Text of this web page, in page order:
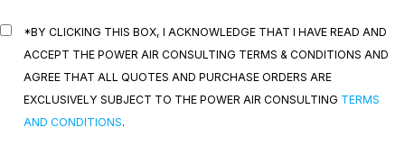
*BY CLICKING THIS BOX, I ACKNOWLEDGE THAT I HAVE READ AND
ACCEPT THE POWER AIR CONSULTING TERMS & CONDITIONS AND
AGREE THAT ALL QUOTES AND PURCHASE ORDERS ARE
EXCLUSIVELY SUBJECT TO THE POWER AIR CONSULTING TERMS
AND CONDITIONS.